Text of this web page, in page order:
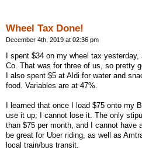
Wheel Tax Done!
December 4th, 2019 at 02:36 pm
I spent $34 on my wheel tax
Co. That was for three of us, so pretty
I also spent $5 at Aldi for water and
food. Variables are at 47%.
I learned that once I load $75 onto my
use it up; I cannot lose it. The only
than $75 per month, and I cannot have
be great for Uber riding, as well as
local train/bus transit.